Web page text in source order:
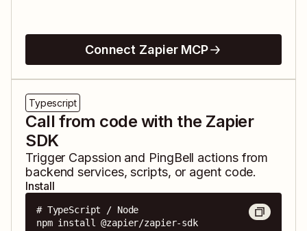
Connect Zapier MCP
Typescript
Call from code with the Zapier
SDK
Trigger Capssion and PingBell actions from
backend services, scripts, or agent code.
Install
# TypeScript / Node
npm install @zapier/zapier-sdk